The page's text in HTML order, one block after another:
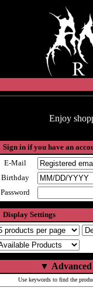
Enjoy
Sign in if you have an
E-Mail
Birthday
Password
Display Settings
▼
Use keywords to find the